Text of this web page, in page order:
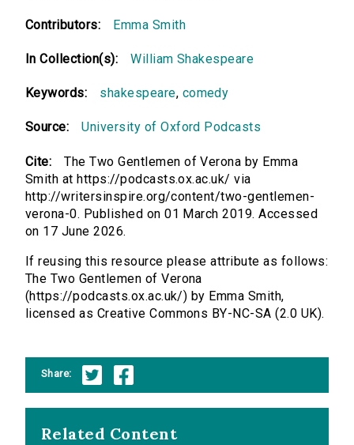
Contributors: Emma Smith
In Collection(s): William Shakespeare
Keywords: shakespeare, comedy
Source: University of Oxford Podcasts
Cite:
The Two Gentlemen of Verona by Emma
Smith at https://podcasts.ox.ac.uk/ via
http://writersinspire.org/content/two-gentlemen-
verona-0. Published on 01 March 2019. Accessed
on 17 June 2026.
If reusing this resource please attribute as follows:
The Two Gentlemen of Verona
(https://podcasts.ox.ac.uk/) by Emma Smith,
licensed as Creative Commons BY-NC-SA (2.0 UK).
Share:
Related Content